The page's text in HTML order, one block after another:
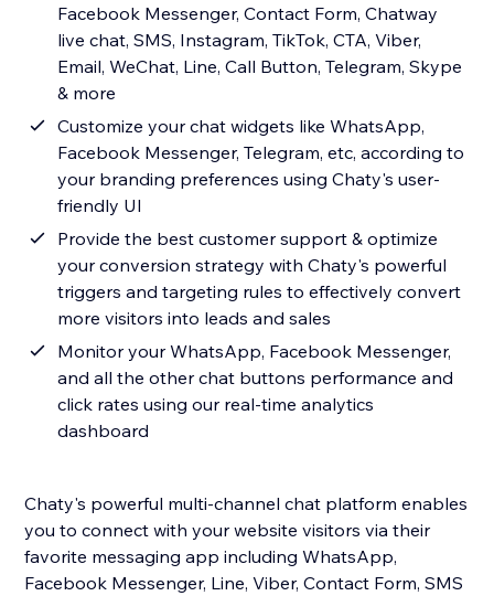
Facebook Messenger, Contact Form, Chatway
live chat, SMS, Instagram, TikTok, CTA, Viber,
Email, WeChat, Line, Call Button, Telegram, Skype
& more
Customize your chat widgets like WhatsApp,
Facebook Messenger, Telegram, etc, according to
your branding preferences using Chaty's user-
friendly UI
Provide the best customer support & optimize
your conversion strategy with Chaty's powerful
triggers and targeting rules to effectively convert
more visitors into leads and sales
Monitor your WhatsApp, Facebook Messenger,
and all the other chat buttons performance and
click rates using our real-time analytics
dashboard
Chaty's powerful multi-channel chat platform enables
you to connect with your website visitors via their
favorite messaging app including WhatsApp,
Facebook Messenger, Line, Viber, Contact Form, SMS